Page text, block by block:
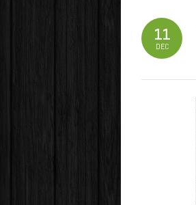
11
DEC